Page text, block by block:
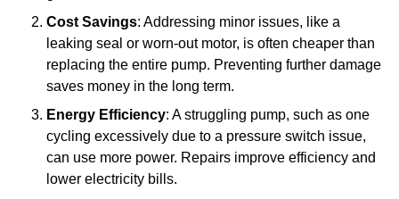
Cost Savings: Addressing minor issues, like a
leaking seal or worn-out motor, is often cheaper than
replacing the entire pump. Preventing further damage
saves money in the long term.
Energy Efficiency: A struggling pump, such as one
cycling excessively due to a pressure switch issue,
can use more power. Repairs improve efficiency and
lower electricity bills.